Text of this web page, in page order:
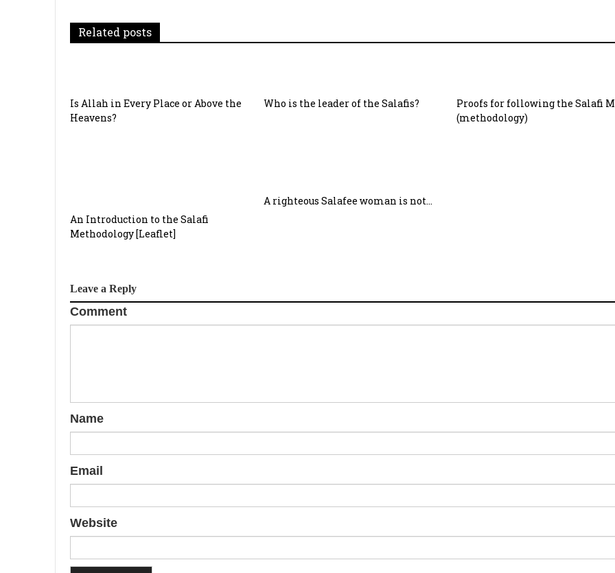
v
g
a
n
Related posts
Is Allah in Every Place or Above the
Heavens?
Who is the leader of the Salafis?
Proofs for following the Salafi
(methodology)
An Introduction to the Salafi
Methodology [Leaflet]
A righteous Salafee woman is not…
Leave a Reply
Comment
Name
Email
Website